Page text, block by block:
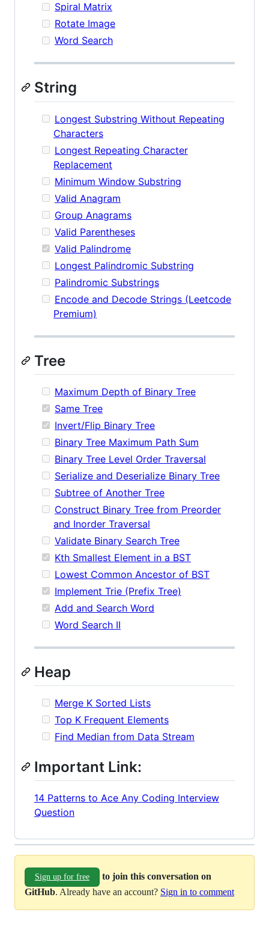
Spiral Matrix
Rotate Image
Word Search
String
Longest Substring Without Repeating
Characters
Longest Repeating Character
Replacement
Minimum Window Substring
Valid Anagram
Group Anagrams
Valid Parentheses
Valid Palindrome
Longest Palindromic Substring
Palindromic Substrings
Encode and Decode Strings (Leetcode
Premium)
Tree
Maximum Depth of Binary Tree
Same Tree
Invert/Flip Binary Tree
Binary Tree Maximum Path Sum
Binary Tree Level Order Traversal
Serialize and Deserialize Binary Tree
Subtree of Another Tree
Construct Binary Tree from Preorder
and Inorder Traversal
Validate Binary Search Tree
Kth Smallest Element in a BST
Lowest Common Ancestor of BST
Implement Trie (Prefix Tree)
Add and Search Word
Word Search II
Heap
Merge K Sorted Lists
Top K Frequent Elements
Find Median from Data Stream
Important Link:
14 Patterns to Ace Any Coding Interview
Question
Sign up for free
to join this conversation on
GitHub. Already have an account? Sign in to comment